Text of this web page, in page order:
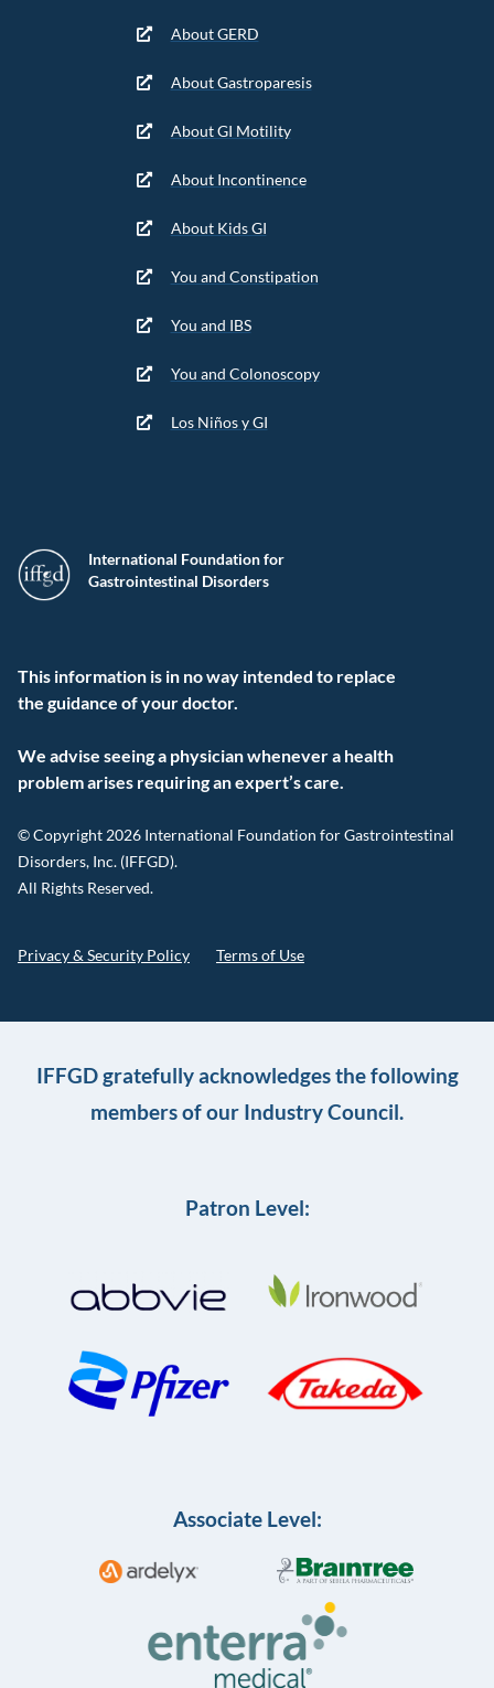
International Foundation for
Gastrointestinal Disorders
This information is in no way intended to replace
the guidance of your doctor.
We advise seeing a physician whenever a health
problem arises requiring an expert’s care.
© Copyright 2026 International Foundation for Gastrointestinal
Disorders, Inc. (IFFGD).
All Rights Reserved.
Privacy & Security Policy Terms of Use
About GERD
About Gastroparesis
About GI Motility
About Incontinence
About Kids GI
You and Constipation
You and IBS
You and Colonoscopy
Los Niños y GI
IFFGD gratefully acknowledges the following
members of our Industry Council.
Patron Level:
Associate Level: